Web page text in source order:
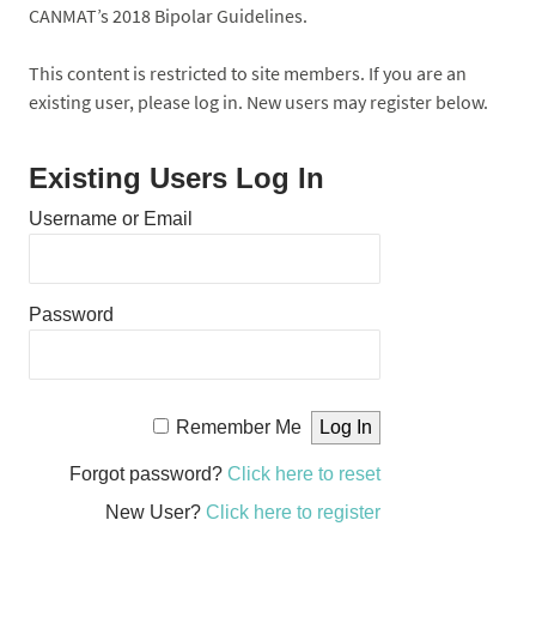
CANMAT’s 2018 Bipolar Guidelines.
This content is restricted to site members. If you are an
existing user, please log in. New users may register below.
Existing Users Log In
Username or Email
Password
Remember Me
Forgot password? Click here to reset
New User? Click here to register